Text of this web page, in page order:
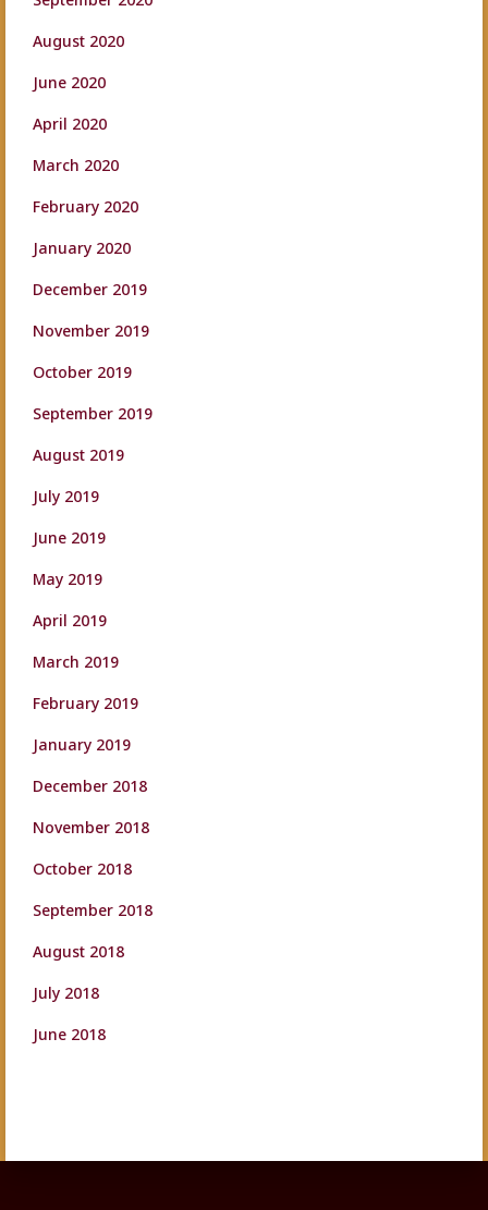
August 2020
June 2020
April 2020
March 2020
February 2020
January 2020
December 2019
November 2019
October 2019
September 2019
August 2019
July 2019
June 2019
May 2019
April 2019
March 2019
February 2019
January 2019
December 2018
November 2018
October 2018
September 2018
August 2018
July 2018
June 2018